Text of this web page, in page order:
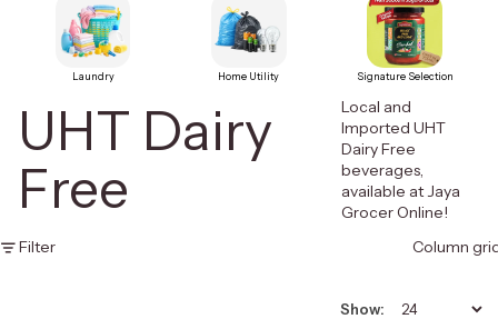
Laundry Home Utility Signature Selection
UHT Dairy
Free
Local and
Imported UHT
Dairy Free
beverages,
available at Jaya
Grocer Online!
Filter
Column
Show: